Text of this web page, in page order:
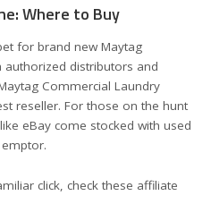
Where to Buy
for brand new Maytag
distributors and
Commercial Laundry
reseller. For those on the hunt
eBay come stocked with used
click, check these affiliate